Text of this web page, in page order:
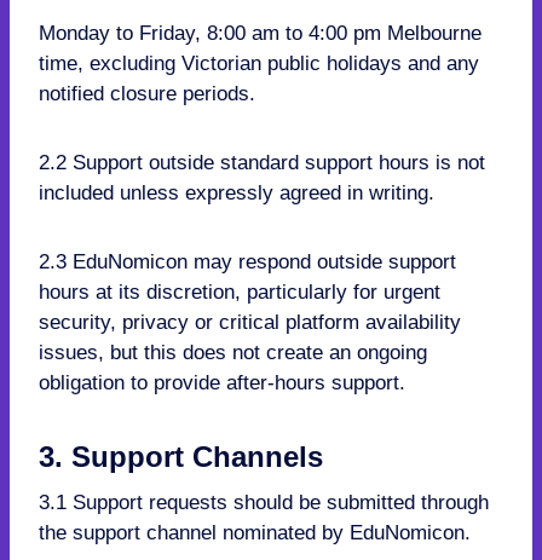
Monday to Friday, 8:00 am to 4:00 pm Melbourne
time, excluding Victorian public holidays and any
notified closure periods.
2.2 Support outside standard support hours is not
included unless expressly agreed in writing.
2.3 EduNomicon may respond outside support
hours at its discretion, particularly for urgent
security, privacy or critical platform availability
issues, but this does not create an ongoing
obligation to provide after-hours support.
3. Support Channels
3.1 Support requests should be submitted through
the support channel nominated by EduNomicon.